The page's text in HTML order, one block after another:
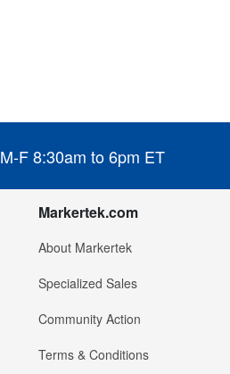
M-F 8:30am to 6pm ET
Markertek.com
About Markertek
Specialized Sales
Community Action
Terms & Conditions